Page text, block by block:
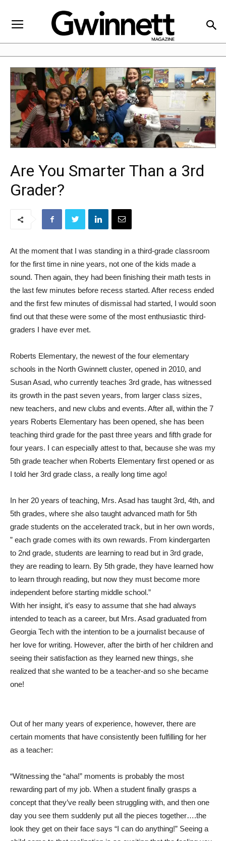
Are You Smarter Than a 3rd
Grader?
At the moment that I was standing in a third-grade classroom
for the first time in nine years, not one of the kids made a
sound. Then again, they had been finishing their math tests in
the last few minutes before recess started. After recess ended
and the first few minutes of dismissal had started, I would soon
find out that these were some of the most enthusiastic third-
graders I have ever met.
Roberts Elementary, the newest of the four elementary
schools in the North Gwinnett cluster, opened in 2010, and
Susan Asad, who currently teaches 3rd grade, has witnessed
its growth in the past seven years, from larger class sizes,
new teachers, and new clubs and events. After all, within the 7
years Roberts Elementary has been opened, she has been
teaching third grade for the past three years and fifth grade for
four years. I can especially attest to that, because she was my
5th grade teacher when Roberts Elementary first opened or as
I told her 3rd grade class, a really long time ago!
In her 20 years of teaching, Mrs. Asad has taught 3rd, 4th, and
5th grades, where she also taught advanced math for 5th
grade students on the accelerated track, but in her own words,
” each grade comes with its own rewards. From kindergarten
to 2nd grade, students are learning to read but in 3rd grade,
they are reading to learn. By 5th grade, they have learned how
to learn through reading, but now they must become more
independent before starting middle school.”
With her insight, it’s easy to assume that she had always
intended to teach as a career, but Mrs. Asad graduated from
Georgia Tech with the intention to be a journalist because of
her love for writing. However, after the birth of her children and
seeing their satisfaction as they learned new things, she
realized that she wanted to be a teacher-and so she became
one!
Out of her many years of experience, however, there are
certain moments that have consistently been fulfilling for her
as a teacher:
“Witnessing the “aha!” moments is probably the most
rewarding part of my job. When a student finally grasps a
concept that they’ve really been struggling with, and then one
day you see them suddenly put all the pieces together….the
look they get on their face says “I can do anything!” Seeing a